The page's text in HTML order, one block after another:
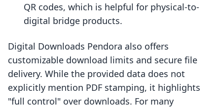
QR codes, which is helpful for physical-to-
digital bridge products.
Digital Downloads Pendora also offers
customizable download limits and secure file
delivery. While the provided data does not
explicitly mention PDF stamping, it highlights
"full control" over downloads. For many